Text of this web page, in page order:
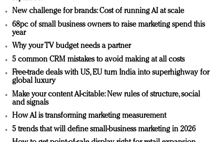
New challenge for brands: Cost of running AI at scale
68pc of small business owners to raise marketing spend this
year
Why your TV budget needs a partner
5 common CRM mistakes to avoid making at all costs
Free-trade deals with US, EU turn India into superhighway for
global luxury
Make your content AI-citable: New rules of structure, social
and signals
How AI is transforming marketing measurement
5 trends that will define small-business marketing in 2026